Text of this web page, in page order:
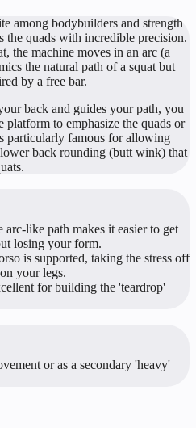
among bodybuilders and strength
the quads with incredible precision.
the machine moves in an arc (a
the natural path of a squat but
by a free bar.
back and guides your path, you
to emphasize the quads or
particularly famous for allowing
back rounding (butt wink) that
like path makes it easier to get
losing your form.
is supported, taking the stress off
your legs.
for building the 'teardrop'
or as a secondary 'heavy'